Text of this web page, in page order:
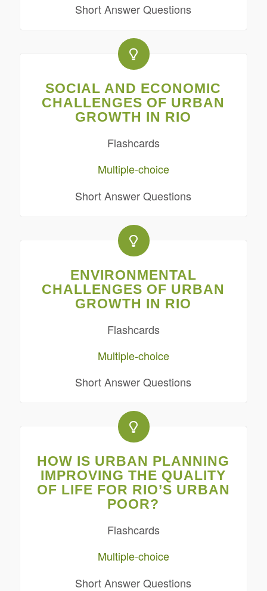
Short Answer Questions
SOCIAL AND ECONOMIC
CHALLENGES OF URBAN
GROWTH IN RIO
Flashcards
Multiple-choice
Short Answer Questions
ENVIRONMENTAL
CHALLENGES OF URBAN
GROWTH IN RIO
Flashcards
Multiple-choice
Short Answer Questions
HOW IS URBAN PLANNING
IMPROVING THE QUALITY
OF LIFE FOR RIO’S URBAN
POOR?
Flashcards
Multiple-choice
Short Answer Questions